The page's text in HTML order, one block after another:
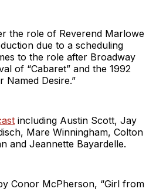
the role of Reverend Marlowe
due to a scheduling
to the role after Broadway
of “Cabaret” and the 1992
Named Desire.”
including Austin Scott, Jay
Mare Winningham, Colton
and Jeannette Bayardelle.
Conor McPherson, “Girl from